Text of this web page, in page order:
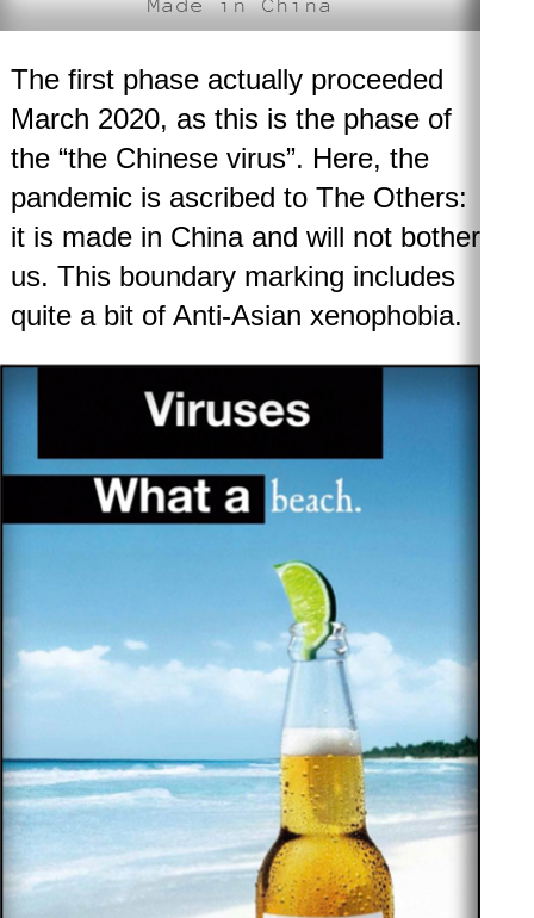
The first phaseactually proceeded
March 2020, as this is the phase of
the “the Chinese virus”. Here, the
pandemic is ascribed to The Others:
it is made in China and will not bother
us. This boundary marking includes
quite a bit of Anti-Asian xenophobia.